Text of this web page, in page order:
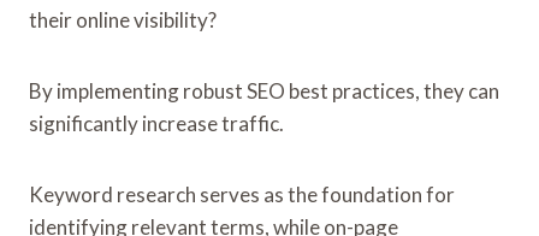
their online visibility?
By implementing robust SEO best practices, they can
significantly increase traffic.
Keyword research serves as the foundation for
identifying relevant terms, while on-page